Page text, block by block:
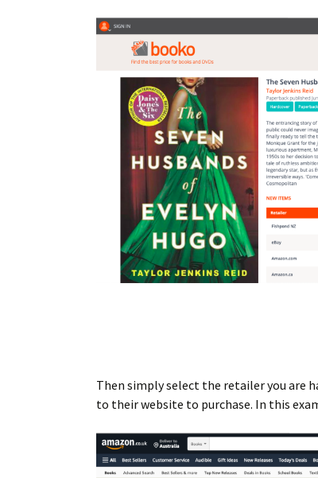
Then simply select the retailer you are
to their website to purchase. In this